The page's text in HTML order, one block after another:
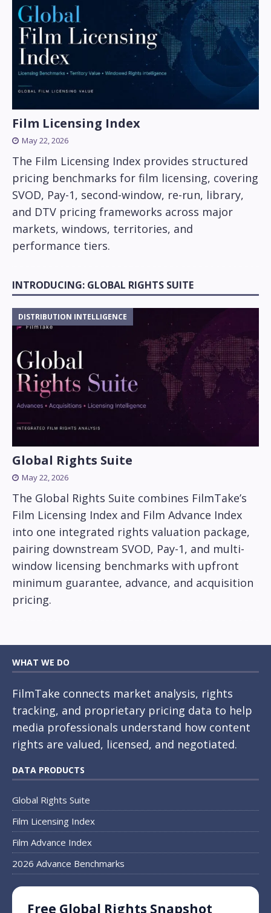
Film Licensing Index
May 22, 2026
The Film Licensing Index provides structured
pricing benchmarks for film licensing, covering
SVOD, Pay-1, second-window, re-run, library,
and DTV pricing frameworks across major
markets, windows, territories, and
performance tiers.
INTRODUCING: GLOBAL RIGHTS SUITE
DISTRIBUTION INTELLIGENCE
Global Rights Suite
May 22, 2026
The Global Rights Suite combines FilmTake’s
Film Licensing Index and Film Advance Index
into one integrated rights valuation package,
pairing downstream SVOD, Pay-1, and multi-
window licensing benchmarks with upfront
minimum guarantee, advance, and acquisition
pricing.
WHAT WE DO
FilmTake connects market analysis, rights
tracking, and proprietary pricing data to help
media professionals understand how content
rights are valued, licensed, and negotiated.
DATA PRODUCTS
Global Rights Suite
Film Licensing Index
Film Advance Index
2026 Advance Benchmarks
Free Global Rights Snapshot